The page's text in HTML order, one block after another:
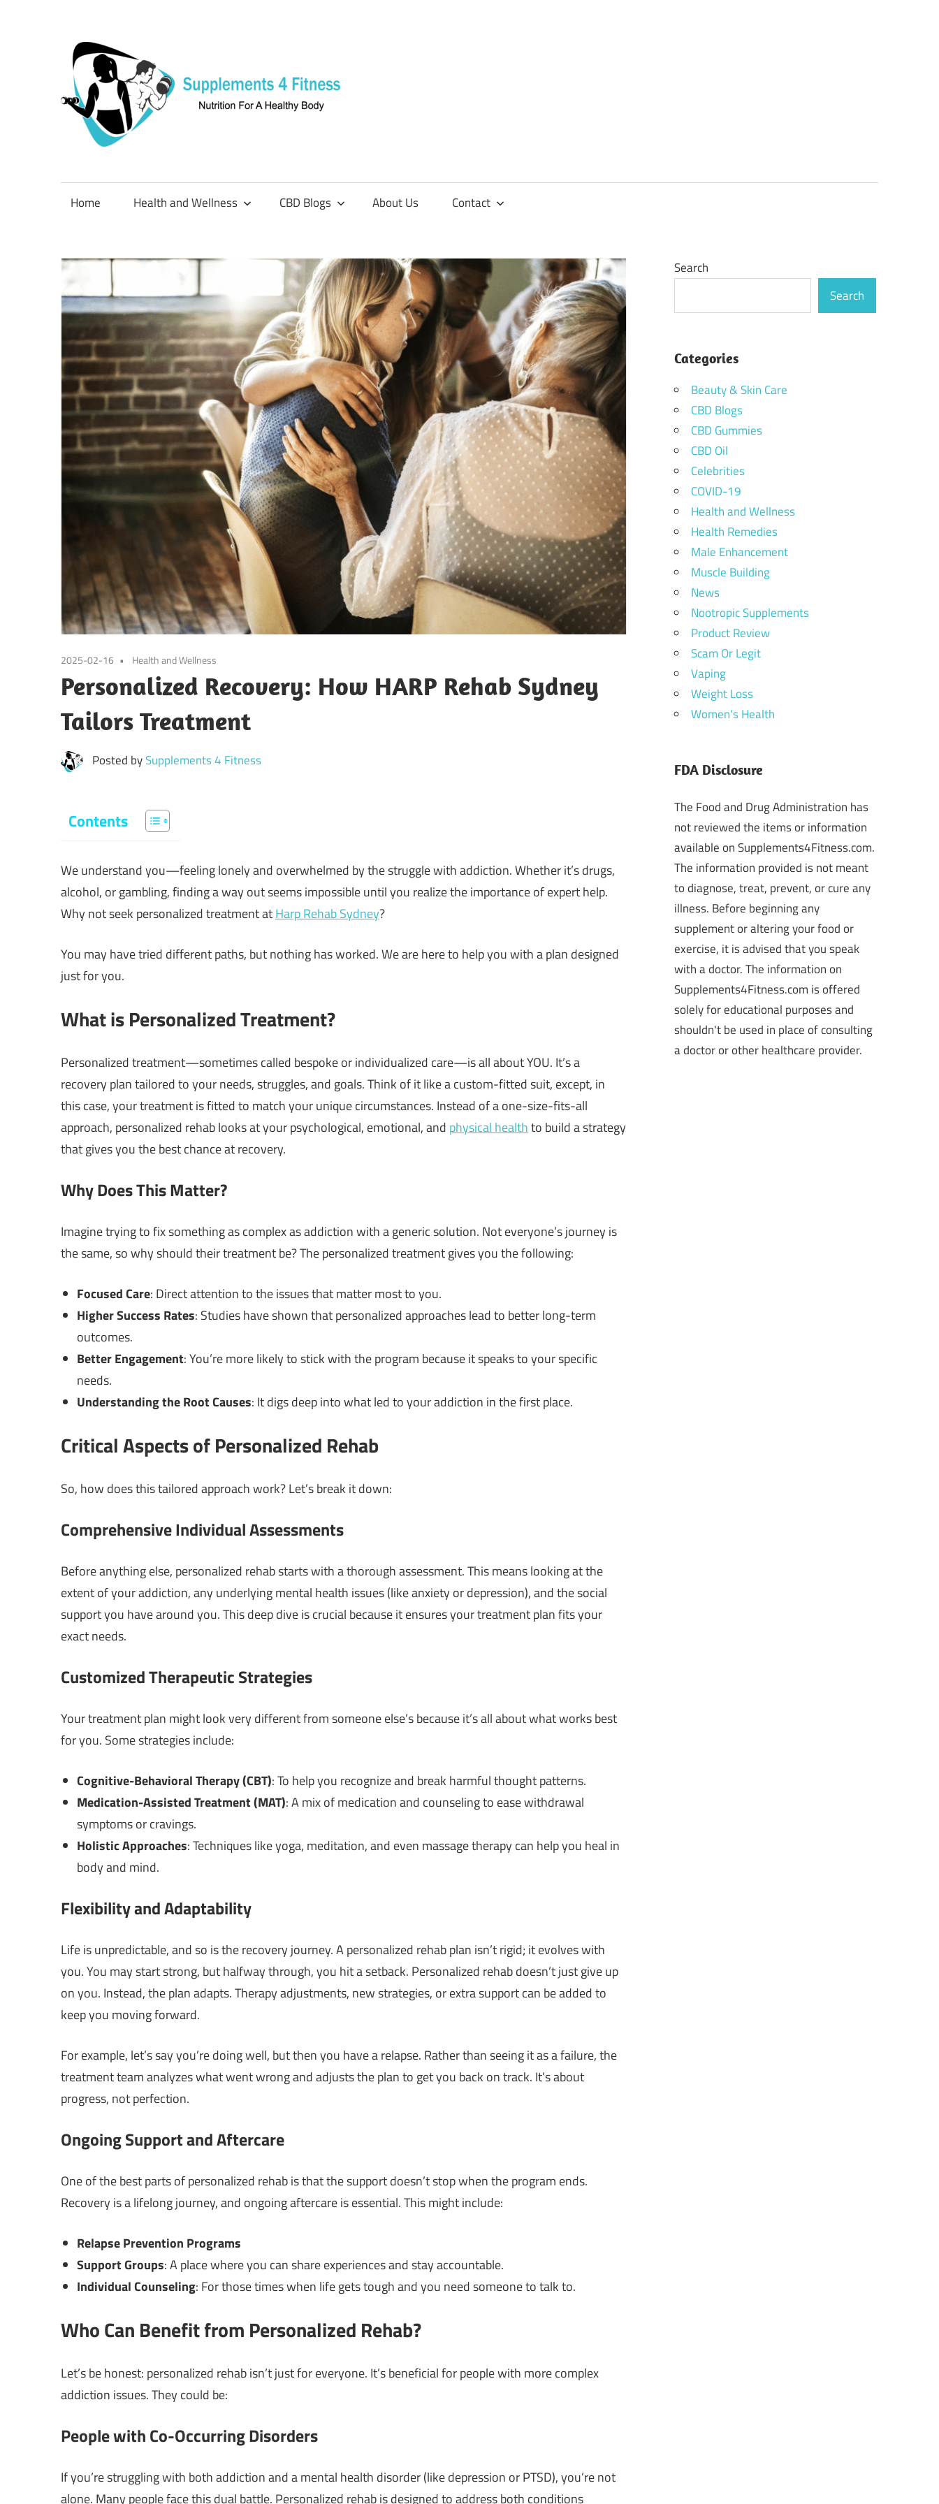
content
Nutrition
Healthy
Home Health and Wellness CBD Blogs About Us Contact
2025-02-16 Health and Wellness
Personalized Recovery: How HARP Rehab Sydney
Tailors Treatment
Posted bySupplements 4 Fitness
Contents
We understand you—feeling lonely and overwhelmed by the struggle with addiction. Whether it’s drugs,
alcohol, or gambling, finding a way out seems impossible until you realize the importance of expert help.
Why not seek personalized treatment atHarp Rehab Sydney?
You may have tried different paths, but nothing has worked. We are here to help you with a plan designed
just for you.
What is Personalized Treatment?
Personalized treatment—sometimes called bespoke or individualized care—is all about YOU. It’s a
recovery plan tailored to your needs, struggles, and goals. Think of it like a custom-fitted suit, except, in
this case, your treatment is fitted to match your unique circumstances. Instead of a one-size-fits-all
approach, personalized rehab looks at your psychological, emotional, and physical healthto build a strategy
that gives you the best chance at recovery.
Why Does This Matter?
Imagine trying to fix something as complex as addiction with a generic solution. Not everyone’s journey is
the same, so why should their treatment be? The personalized treatment gives you the following:
Focused Care: Direct attention to the issues that matter most to you.
Higher Success Rates: Studies have shown that personalized approaches lead to better long-term
outcomes.
Better Engagement: You’re more likely to stick with the program because it speaks to your specific
needs.
Understanding the Root Causes: It digs deep into what led to your addiction in the first place.
Critical Aspects of Personalized Rehab
So, how does this tailored approach work? Let’s break it down:
Comprehensive Individual Assessments
Before anything else, personalized rehab starts with a thorough assessment. This means looking at the
extent of your addiction, any underlying mental health issues (like anxiety or depression), and the social
support you have around you. This deep dive is crucial because it ensures your treatment plan fits your
exact needs.
Customized Therapeutic Strategies
Your treatment plan might look very different from someone else’s because it’s all about what works best
for you. Some strategies include:
Cognitive-Behavioral Therapy (CBT): To help you recognize and break harmful thought patterns.
Medication-Assisted Treatment (MAT): A mix of medication and counseling to ease withdrawal
symptoms or cravings.
Holistic Approaches: Techniques like yoga, meditation, and even massage therapy can help you heal in
body and mind.
Flexibility and Adaptability
Life is unpredictable, and so is the recovery journey. A personalized rehab plan isn’t rigid; it evolves with
you. You may start strong, but halfway through, you hit a setback. Personalized rehab doesn’t just give up
on you. Instead, the plan adapts. Therapy adjustments, new strategies, or extra support can be added to
keep you moving forward.
For example, let’s say you’re doing well, but then you have a relapse. Rather than seeing it as a failure, the
treatment team analyzes what went wrong and adjusts the plan to get you back on track. It’s about
progress, not perfection.
Ongoing Support and Aftercare
One of the best parts of personalized rehab is that the support doesn’t stop when the program ends.
Recovery is a lifelong journey, and ongoing aftercare is essential. This might include:
Relapse Prevention Programs
Support Groups: A place where you can share experiences and stay accountable.
Individual Counseling: For those times when life gets tough and you need someone to talk to.
Who Can Benefit from Personalized Rehab?
Let’s be honest: personalized rehab isn’t just for everyone. It’s beneficial for people with more complex
addiction issues. They could be:
People with Co-Occurring Disorders
If you’re struggling with both addiction and a mental health disorder (like depression or PTSD), you’re not
alone. Many people face this dual battle. Personalized rehab is designed to address both conditions
Search
Search
Categories
Beauty & Skin Care
CBD Blogs
CBD Gummies
CBD Oil
Celebrities
COVID-19
Health and Wellness
Health Remedies
Male Enhancement
Muscle Building
News
Nootropic Supplements
Product Review
Scam Or Legit
Vaping
Weight Loss
Women's Health
FDA Disclosure
The Food and Drug Administration has
not reviewed the items or information
available on Supplements4Fitness.com.
The information provided is not meant
to diagnose, treat, prevent, or cure any
illness. Before beginning any
supplement or altering your food or
exercise, it is advised that you speak
with a doctor. The information on
Supplements4Fitness.com is offered
solely for educational purposes and
shouldn't be used in place of consulting
a doctor or other healthcare provider.